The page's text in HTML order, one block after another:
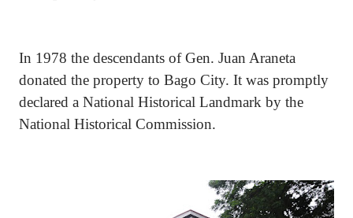
In 1978 the descendants of Gen. Juan Araneta
donated the property to Bago City. It was promptly
declared a National Historical Landmark by the
National Historical Commission.